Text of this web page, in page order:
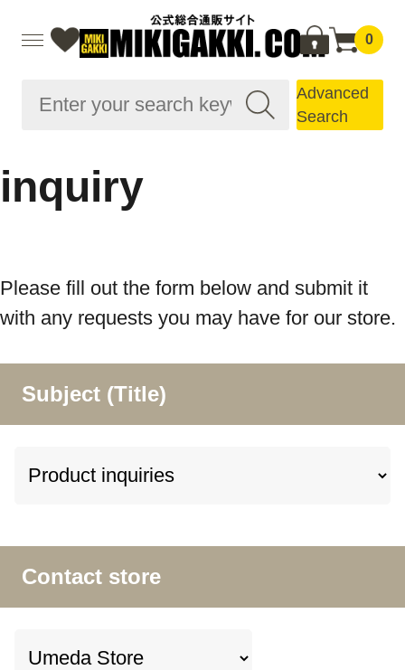
0
Advanced
Search
inquiry
Please fill out the form below and submit it
with any requests you may have for our store.
Subject (Title)
Contact store